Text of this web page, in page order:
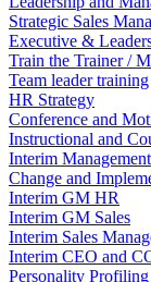
Strategic Sales
Executive &
Train the Trainer /
Team leader training
HR Strategy
Conference and
Instructional and
Interim
Change and
Interim GM HR
Interim GM Sales
Interim Sales
Interim CEO and
Personality Profiling